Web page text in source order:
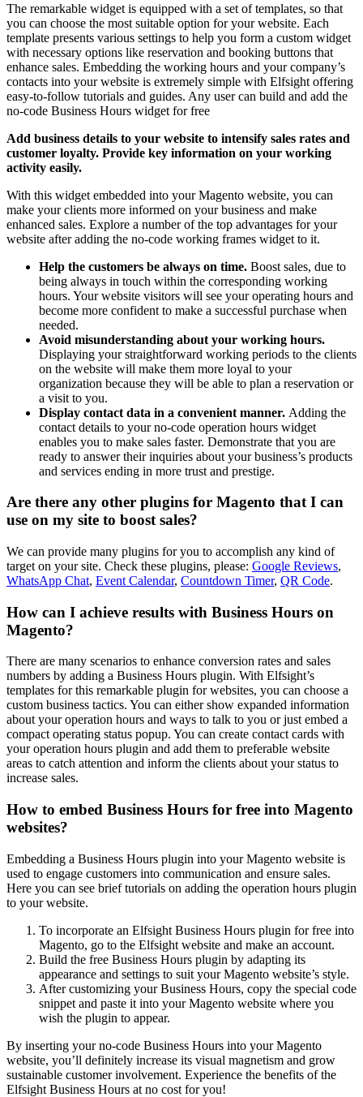
The remarkable widget is equipped with a set of templates, so that
you can choose the most suitable option for your website. Each
template presents various settings to help you form a custom widget
with necessary options like reservation and booking buttons that
enhance sales. Embedding the working hours and your company’s
contacts into your website is extremely simple with Elfsight offering
easy-to-follow tutorials and guides. Any user can build and add the
no-code Business Hours widget for free
Add business details to your website to intensify sales rates and
customer loyalty. Provide key information on your working
activity easily.
With this widget embedded into your Magento website, you can
make your clients more informed on your business and make
enhanced sales. Explore a number of the top advantages for your
website after adding the no-code working frames widget to it.
Help the customers be always on time. Boost sales, due to
being always in touch within the corresponding working
hours. Your website visitors will see your operating hours and
become more confident to make a successful purchase when
needed.
Avoid misunderstanding about your working hours.
Displaying your straightforward working periods to the clients
on the website will make them more loyal to your
organization because they will be able to plan a reservation or
a visit to you.
Display contact data in a convenient manner. Adding the
contact details to your no-code operation hours widget
enables you to make sales faster. Demonstrate that you are
ready to answer their inquiries about your business’s products
and services ending in more trust and prestige.
Are there any other plugins for Magento that I can
use on my site to boost sales?
We can provide many plugins for you to accomplish any kind of
target on your site. Check these plugins, please: Google Reviews,
WhatsApp Chat, Event Calendar, Countdown Timer, QR Code.
How can I achieve results with Business Hours on
Magento?
There are many scenarios to enhance conversion rates and sales
numbers by adding a Business Hours plugin. With Elfsight’s
templates for this remarkable plugin for websites, you can choose a
custom business tactics. You can either show expanded information
about your operation hours and ways to talk to you or just embed a
compact operating status popup. You can create contact cards with
your operation hours plugin and add them to preferable website
areas to catch attention and inform the clients about your status to
increase sales.
How to embed Business Hours for free into Magento
websites?
Embedding a Business Hours plugin into your Magento website is
used to engage customers into communication and ensure sales.
Here you can see brief tutorials on adding the operation hours plugin
to your website.
To incorporate an Elfsight Business Hours plugin for free into
Magento, go to the Elfsight website and make an account.
Build the free Business Hours plugin by adapting its
appearance and settings to suit your Magento website’s style.
After customizing your Business Hours, copy the special code
snippet and paste it into your Magento website where you
wish the plugin to appear.
By inserting your no-code Business Hours into your Magento
website, you’ll definitely increase its visual magnetism and grow
sustainable customer involvement. Experience the benefits of the
Elfsight Business Hours at no cost for you!